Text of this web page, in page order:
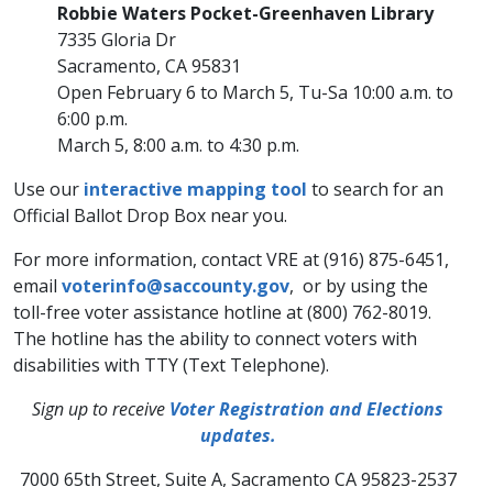
Robbie Waters Pocket-Greenhaven Library
7335 Gloria Dr
Sacramento, CA 95831
Open February 6 to March 5, Tu-Sa 10:00 a.m. to
6:00 p.m.
March 5, 8:00 a.m. to 4:30 p.m.
Use our interactive mapping tool to search for an
Official Ballot Drop Box near you.
For more information, contact VRE at (916) 875-6451,
email voterinfo@saccounty.gov, or by using the
toll-free voter assistance hotline at (800) 762-8019.
The hotline has the ability to connect voters with
disabilities with TTY (Text Telephone).
Sign up to receive Voter Registration and Elections
updates.
7000 65th Street, Suite A, Sacramento CA 95823-2537